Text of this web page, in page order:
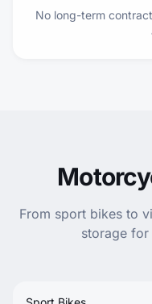
No long-term
From sport bikes to
storage